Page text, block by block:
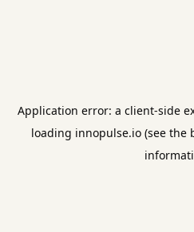
Application error: a client-side
loading innopulse.io(see the